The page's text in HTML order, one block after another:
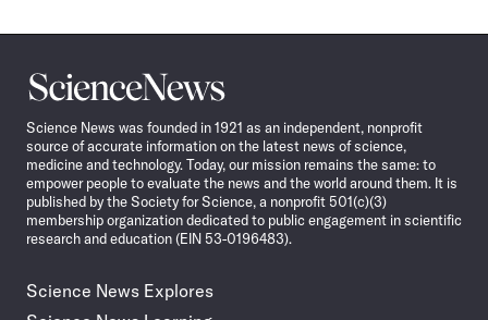
Science
News
Science News was founded in 1921 as an independent, nonprofit
source of accurate information on the latest news of science,
medicine and technology. Today, our mission remains the same: to
empower people to evaluate the news and the world around them. It is
published by the Society for Science, a nonprofit 501(c)(3)
membership organization dedicated to public engagement in scientific
research and education (EIN 53-0196483).
Science News Explores